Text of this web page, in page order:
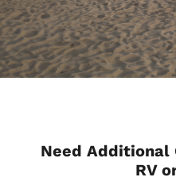
Need Additional
RV